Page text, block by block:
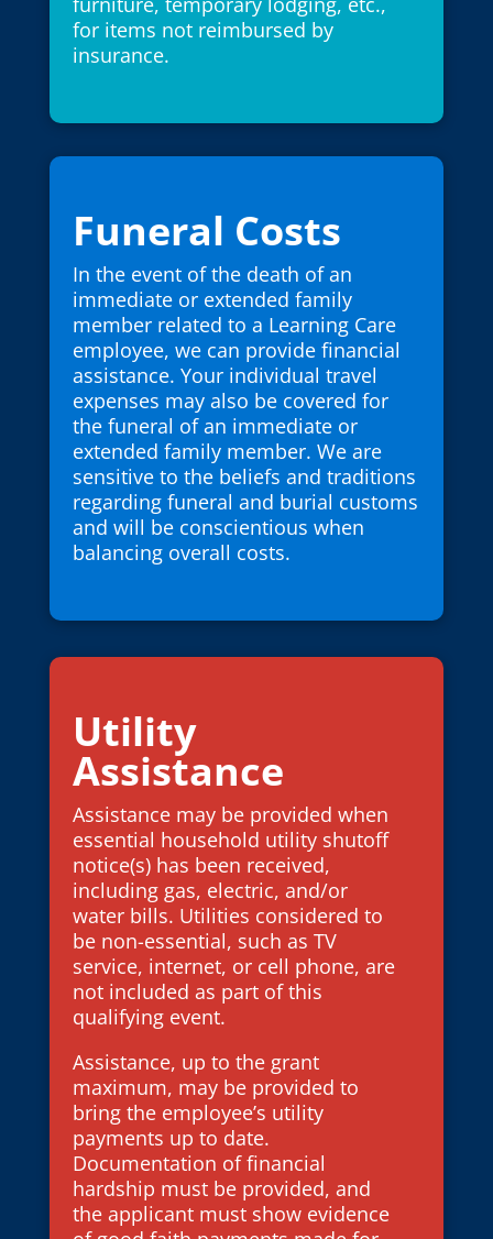
for items not reimbursed by
insurance.
Funeral Costs
In the event of the death of an
immediate or extended family
member related to a Learning Care
employee, we can provide financial
assistance. Your individual travel
expenses may also be covered for
the funeral of an immediate or
extended family member. We are
sensitive to the beliefs and traditions
regarding funeral and burial customs
and will be conscientious when
balancing overall costs.
Utility
Assistance
Assistance may be provided when
essential household utility shutoff
notice(s) has been received,
including gas, electric, and/or
water bills. Utilities considered to
be non-essential, such as TV
service, internet, or cell phone, are
not included as part of this
qualifying event.
Assistance, up to the grant
maximum, may be provided to
bring the employee’s utility
payments up to date.
Documentation of financial
hardship must be provided, and
the applicant must show evidence